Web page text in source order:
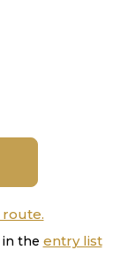
in the entry list